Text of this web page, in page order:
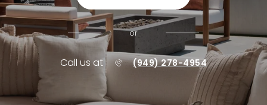
or
Call us at (949) 278-4954